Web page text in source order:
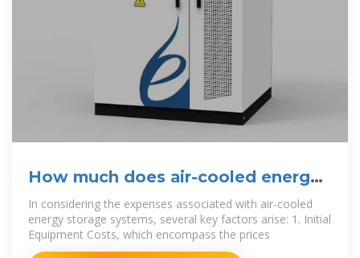
How much does air-cooled energy
storage cost? | NenPower
In considering the expenses associated with air-cooled
energy storage systems, several key factors arise: 1. Initial
Equipment Costs, which encompass the prices